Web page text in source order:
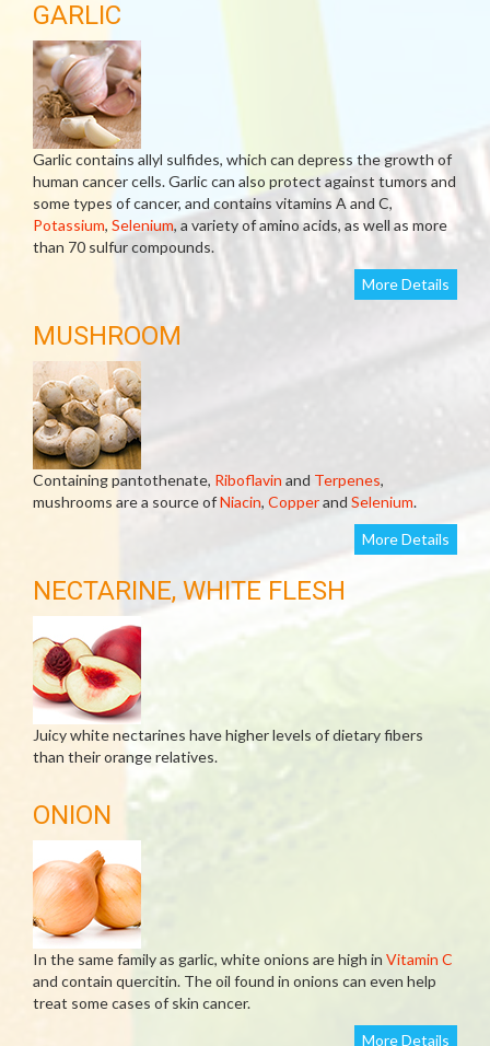
GARLIC
Garlic contains allyl sulfides, which can depress the growth of
human cancer cells. Garlic can also protect against tumors and
some types of cancer, and contains vitamins A and C,
Potassium, Selenium, a variety of amino acids, as well as more
than 70 sulfur compounds.
More Details
MUSHROOM
Containing pantothenate, Riboflavin and Terpenes,
mushrooms are a source ofNiacin, Copperand Selenium.
More Details
NECTARINE, WHITE FLESH
Juicy white nectarines have higher levels of dietary fibers
than their orange relatives.
ONION
In the same family as garlic, white onions are high in Vitamin C
and contain quercitin. The oil found in onions can even help
treat some cases of skin cancer.
More Details